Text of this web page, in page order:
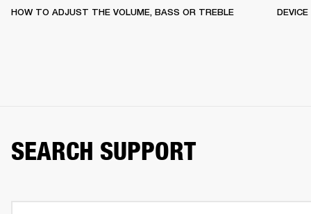
HOW TO ADJUST THE VOLUME, BASS OR TREBLE
SEARCH SUPPORT